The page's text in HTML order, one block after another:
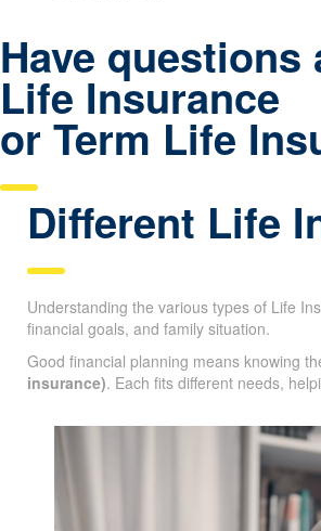
Have questions
Life Insurance
or Term Life
Different Life
Understanding the various types of Life
financial goals, and family situation.
Good financial planning means knowing
insurance). Each fits different needs,